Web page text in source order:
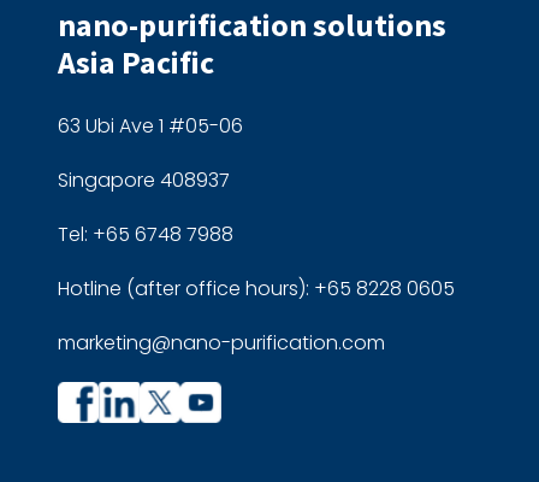
nano-purification solutions
Asia Pacific
63 Ubi Ave 1 #05-06
Singapore 408937
Tel: +65 6748 7988
Hotline (after office hours): +65 8228 0605
marketing@nano-purification.com